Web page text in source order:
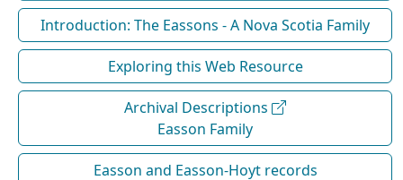
Introduction: The Eassons - A Nova Scotia Family
Exploring this Web Resource
Archival Descriptions
Easson Family
Easson and Easson-Hoyt records